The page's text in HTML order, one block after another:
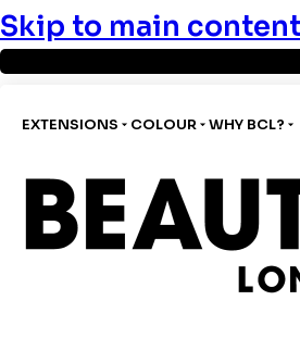
Skip to main content
EXTENSIONS COLOUR WHY BCL?